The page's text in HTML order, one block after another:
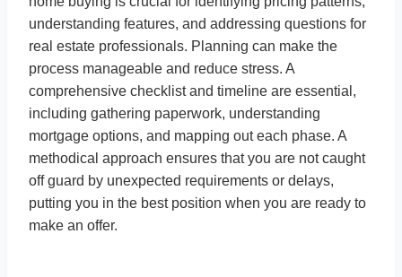
understanding features, and addressing questions for
real estate professionals. Planning can make the
process manageable and reduce stress. A
comprehensive checklist and timeline are essential,
including gathering paperwork, understanding
mortgage options, and mapping out each phase. A
methodical approach ensures that you are not caught
off guard by unexpected requirements or delays,
putting you in the best position when you are ready to
make an offer.